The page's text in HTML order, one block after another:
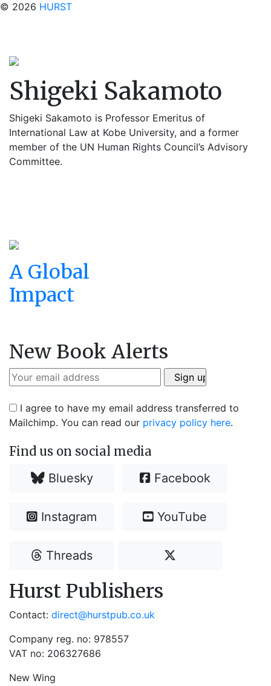
© 2026 HURST
Shigeki Sakamoto
Shigeki Sakamoto is Professor Emeritus of
International Law at Kobe University, and a former
member of the UN Human Rights Council’s Advisory
Committee.
A Global
Impact
New Book Alerts
I agree to have my email address transferred to
Mailchimp. You can read our privacy policy here.
Find us on social media
Bluesky Facebook
Instagram YouTube
Threads
Hurst Publishers
Contact: direct@hurstpub.co.uk
Company reg. no: 978557
VAT no: 206327686
New Wing